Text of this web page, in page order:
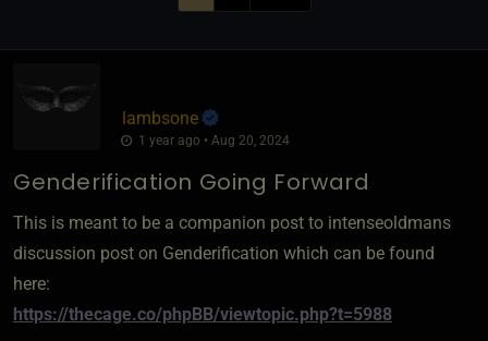
lambsone
1 year ago • Aug 20, 2024
Genderification Going Forward
This is meant to be a companion post to intenseoldmans
discussion post on Genderification which can be found
here:
https://thecage.co/phpBB/viewtopic.php?t=5988